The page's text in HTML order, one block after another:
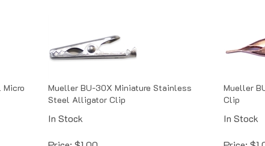
Steel Alligator Clip
In Stock
Price: $1.00
Clip
In Stock
Price: $